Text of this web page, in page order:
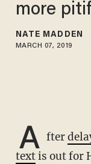
more
NATE MADDEN
MARCH 07, 2019
A fter
textis out for